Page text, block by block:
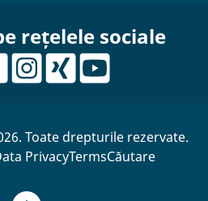
rețelele sociale
Toate drepturile rezervate.
PrivacyTermsCăutare